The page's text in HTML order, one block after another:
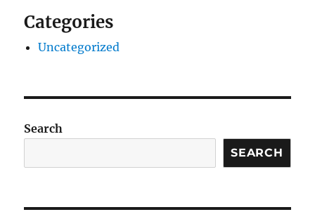
Categories
Uncategorized
Search
SEARCH